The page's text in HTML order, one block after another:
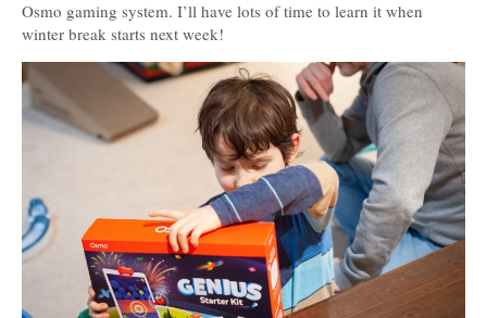
Osmo gaming system. I’ll have lots of time to learn it when
winter break starts next week!